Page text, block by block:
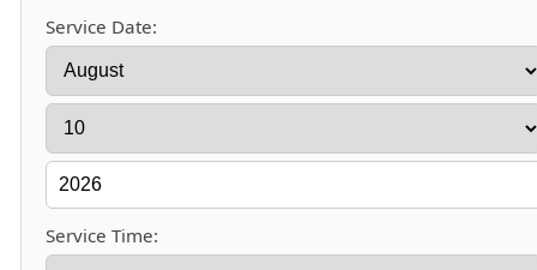
Service Date:
Service Time: